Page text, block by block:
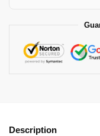
Description